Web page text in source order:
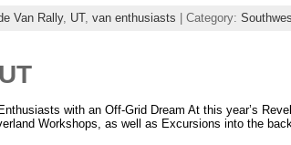
Van Rally, UT, van enthusiasts | Category:
with an Off-Grid Dream At this year’s
Workshops, as well as Excursions into the